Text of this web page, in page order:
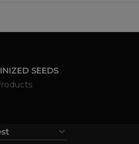
SEEDS